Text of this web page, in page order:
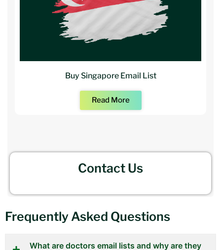
Buy Singapore Email List
Read More
Contact Us
Frequently Asked Questions
What are doctors email lists and why are they